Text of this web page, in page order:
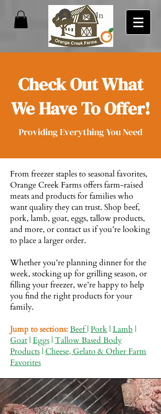
Log In
Check Out What
We Have To Offer!
Providing Everything You Need
From freezer staples to seasonal favorites,
Orange Creek Farms offers farm-raised
meats and products for families who
want quality they can trust. Shop beef,
pork, lamb, goat, eggs, tallow products,
and more, or contact us if you’re looking
to place a larger order.
Whether you’re planning dinner for the
week, stocking up for grilling season, or
filling your freezer, we’re happy to help
you find the right products for your
family.
Jump to sections:Beef|Pork |Lamb |
Goat |Eggs |Tallow Based Body
Products |Cheese, Gelato & Other Farm
Favorites